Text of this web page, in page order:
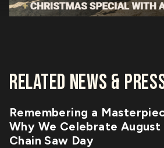
RELATED NEWS &
Remembering a
Why We Celebrate August
Chain Saw Day